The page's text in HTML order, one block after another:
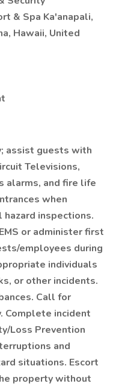
& Spa Ka'anapali,
Hawaii, United
assist guests with
Televisions,
alarms, and fire life
when
hazard inspections.
or administer first
employees during
individuals
or other incidents.
Call for
Complete incident
Loss Prevention
and
situations. Escort
property without